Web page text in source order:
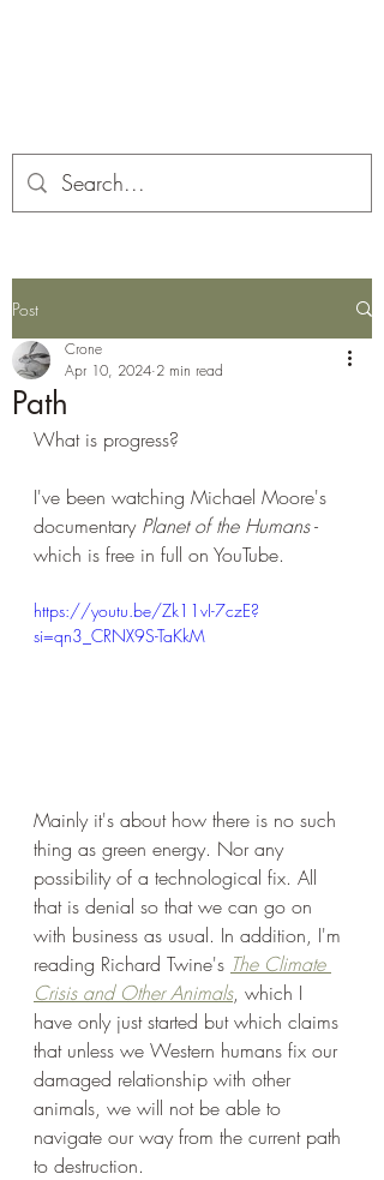
Post
Path
Crone
Apr 10, 2024 2 min read
What is progress?
I've been watching Michael Moore's
documentary Planet of the Humans -
which is free in full on YouTube.
https://youtu.be/Zk11vI-7czE?
si=qn3_CRNX9S-TaKkM
Mainly it's about how there is no such
thing as green energy. Nor any
possibility of a technological fix. All
that is denial so that we can go on
with business as usual. In addition, I'm
reading Richard Twine's The Climate
Crisis and Other Animals, which I
have only just started but which claims
that unless we Western humans fix our
damaged relationship with other
animals, we will not be able to
navigate our way from the current path
to destruction.